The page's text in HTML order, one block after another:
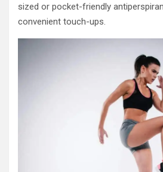
sized or pocket-friendly
convenient touch-ups.